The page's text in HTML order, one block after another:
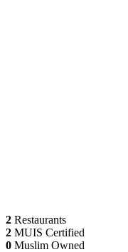
2 Restaurants
2 MUIS Certified
0 Muslim Owned